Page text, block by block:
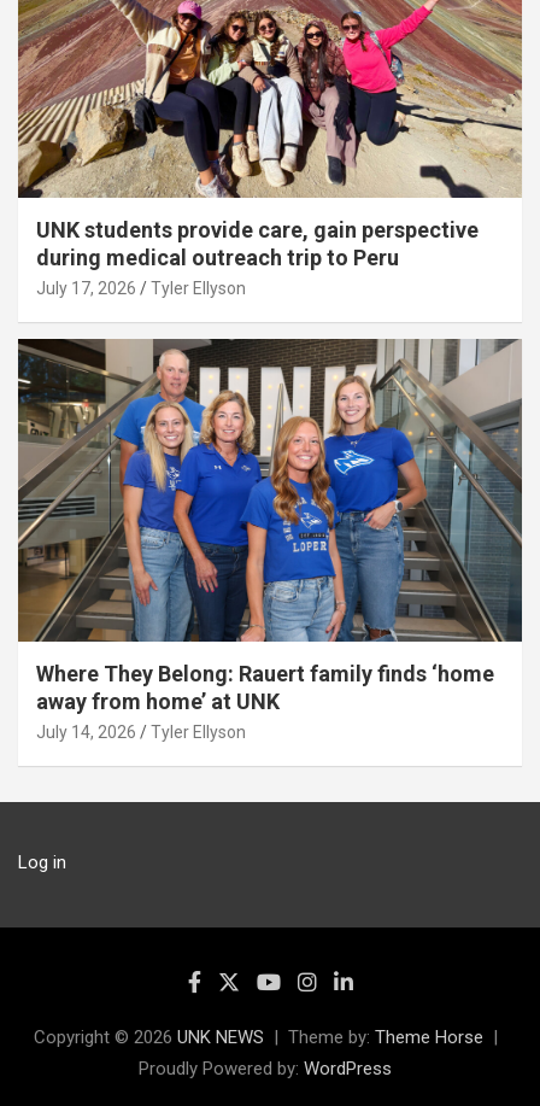
UNK students provide care, gain perspective
during medical outreach trip to Peru
July 17, 2026 Tyler Ellyson
Where They Belong: Rauert family finds ‘home
away from home’ at UNK
July 14, 2026 Tyler Ellyson
Log in
Copyright © 2026 UNK NEWS Theme by: Theme Horse
Proudly Powered by: WordPress